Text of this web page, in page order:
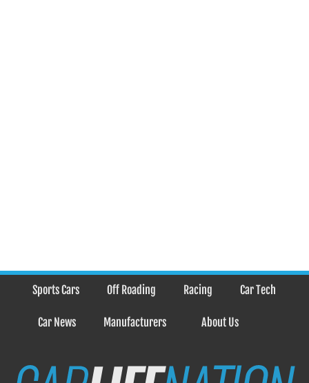
Sports Cars Off Roading Racing Car Tech
Car News Manufacturers About Us